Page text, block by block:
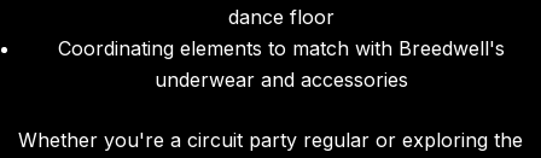
dance floor
Coordinating elements to match with Breedwell's
underwear and accessories
Whether you're a circuit party regular or exploring the